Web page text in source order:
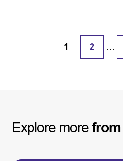
1 2 …
Explore more from